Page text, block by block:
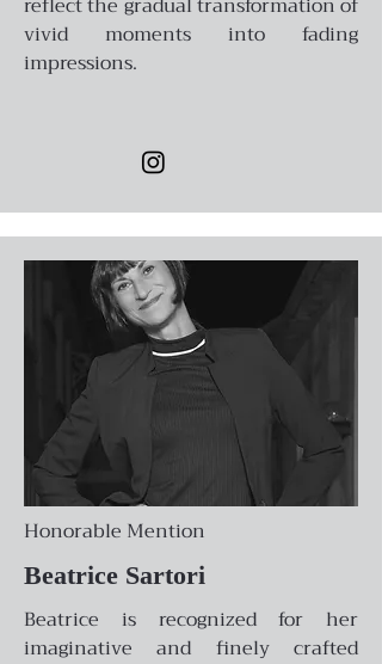
vivid moments into fading
impressions.
Honorable Mention
Beatrice Sartori
Beatrice is recognized for her
imaginative and finely crafted